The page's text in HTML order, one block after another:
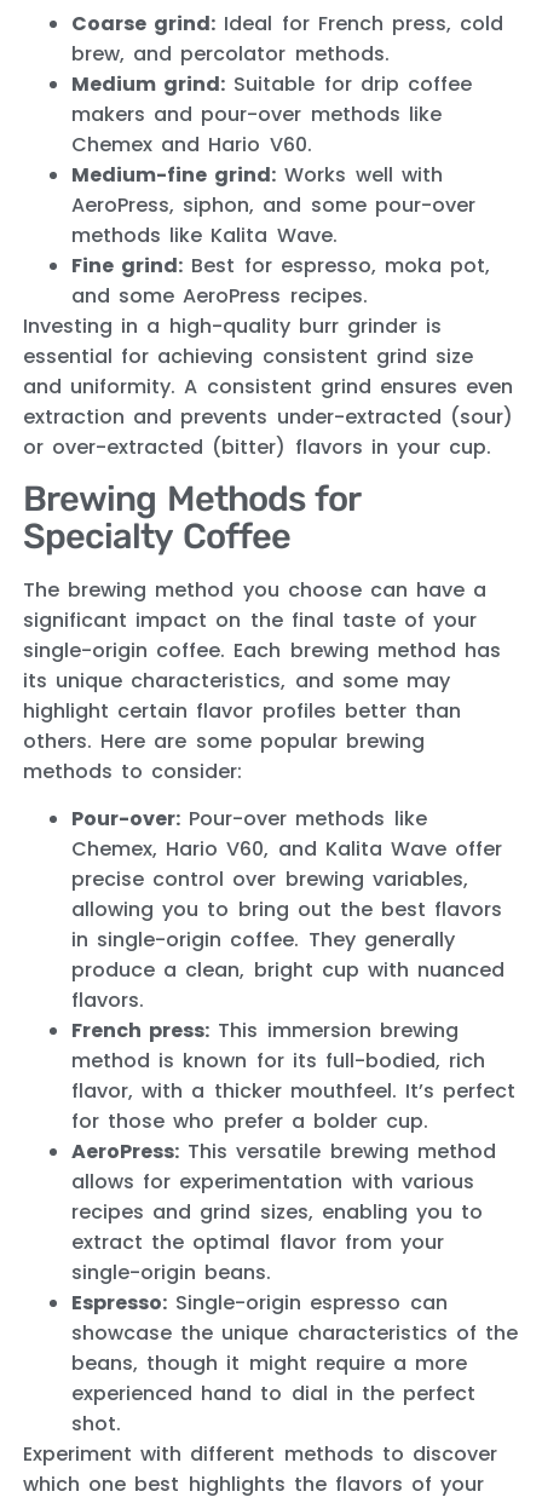
Coarse grind: Ideal for French press, cold
brew, and percolator methods.
Medium grind: Suitable for drip coffee
makers and pour-over methods like
Chemex and Hario V60.
Medium-fine grind: Works well with
AeroPress, siphon, and some pour-over
methods like Kalita Wave.
Fine grind: Best for espresso, moka pot,
and some AeroPress recipes.
Investing in a high-quality burr grinder is
essential for achieving consistent grind size
and uniformity. A consistent grind ensures even
extraction and prevents under-extracted (sour)
or over-extracted (bitter) flavors in your cup.
Brewing Methods for
Specialty Coffee
The brewing method you choose can have a
significant impact on the final taste of your
single-origin coffee. Each brewing method has
its unique characteristics, and some may
highlight certain flavor profiles better than
others. Here are some popular brewing
methods to consider:
Pour-over: Pour-over methods like
Chemex, Hario V60, and Kalita Wave offer
precise control over brewing variables,
allowing you to bring out the best flavors
in single-origin coffee. They generally
produce a clean, bright cup with nuanced
flavors.
French press: This immersion brewing
method is known for its full-bodied, rich
flavor, with a thicker mouthfeel. It’s perfect
for those who prefer a bolder cup.
AeroPress: This versatile brewing method
allows for experimentation with various
recipes and grind sizes, enabling you to
extract the optimal flavor from your
single-origin beans.
Espresso: Single-origin espresso can
showcase the unique characteristics of the
beans, though it might require a more
experienced hand to dial in the perfect
shot.
Experiment with different methods to discover
which one best highlights the flavors of your